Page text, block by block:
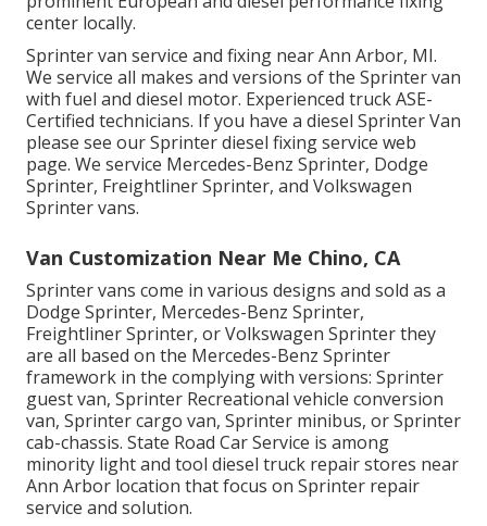
center locally.
Sprinter van service and fixing near Ann Arbor, MI.
We service all makes and versions of the Sprinter van
with fuel and diesel motor. Experienced truckASE-
Certified technicians. If you have a diesel Sprinter Van
please see ourSprinter diesel fixing service web
page. We service Mercedes-Benz Sprinter, Dodge
Sprinter, Freightliner Sprinter, and Volkswagen
Sprinter vans.
Van Customization Near Me Chino, CA
Sprinter vans come in various designs and sold as a
Dodge Sprinter, Mercedes-Benz Sprinter,
Freightliner Sprinter, or Volkswagen Sprinter they
are all based on the Mercedes-Benz Sprinter
framework in the complying with versions: Sprinter
guest van, Sprinter Recreational vehicle conversion
van, Sprinter cargo van, Sprinter minibus, or Sprinter
cab-chassis. State Road Car Service is among
minority light and tool diesel truck repair stores near
Ann Arbor location that focus on Sprinter repair
service and solution.